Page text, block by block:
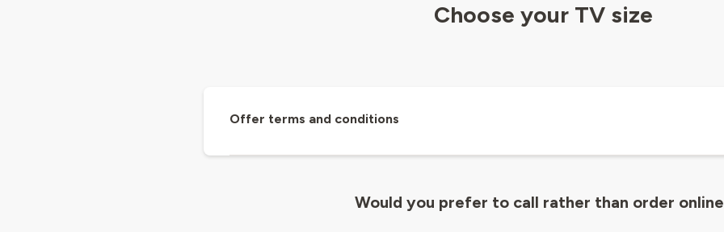
Choose your TV size
Offer terms and conditions
Would you prefer to call rather than order